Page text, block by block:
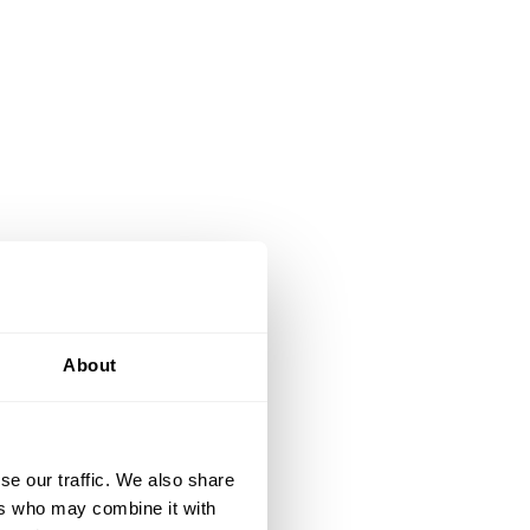
About
our traffic. We also share
who may combine it with